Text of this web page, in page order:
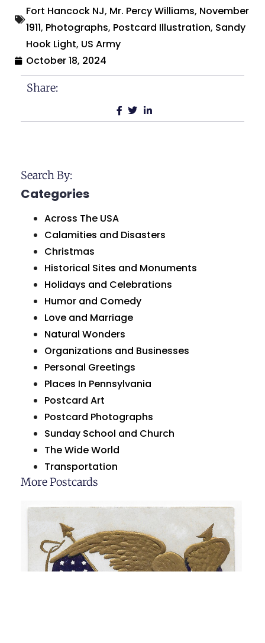
Fort Hancock NJ, Mr. Percy Williams, November
1911, Photographs, Postcard Illustration, Sandy
Hook Light, US Army
October 18, 2024
Share:
Search By:
Categories
Across The USA
Calamities and Disasters
Christmas
Historical Sites and Monuments
Holidays and Celebrations
Humor and Comedy
Love and Marriage
Natural Wonders
Organizations and Businesses
Personal Greetings
Places In Pennsylvania
Postcard Art
Postcard Photographs
Sunday School and Church
The Wide World
Transportation
More Postcards